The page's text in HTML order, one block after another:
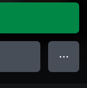
● ● ●